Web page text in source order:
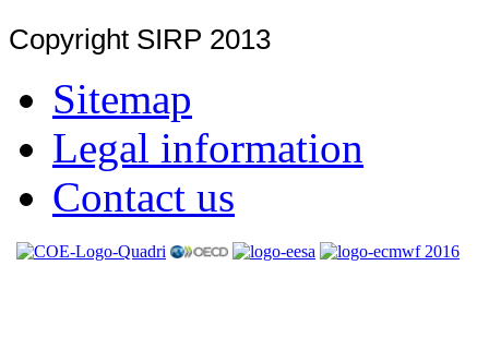
Copyright SIRP 2013
Sitemap
Legal information
Contact us